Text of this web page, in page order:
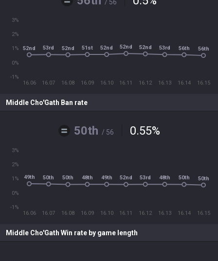
/ 56
16.06 16.07 16.08 16.09 16.10 16.11 16.12 16.13 16.14 16.15
-1%
0%
1%
2%
3%
52nd 53rd 52nd 51st 52nd 52nd 52nd 53rd 56th 56th
Middle Cho'Gath Ban rate
50th / 56 0.55%
16.06 16.07 16.08 16.09 16.10 16.11 16.12 16.13 16.14 16.15
-1%
0%
1%
2%
3%
49th 50th 50th 48th 49th 52nd 53rd 48th 50th 50th
Middle Cho'Gath Win rate by game length